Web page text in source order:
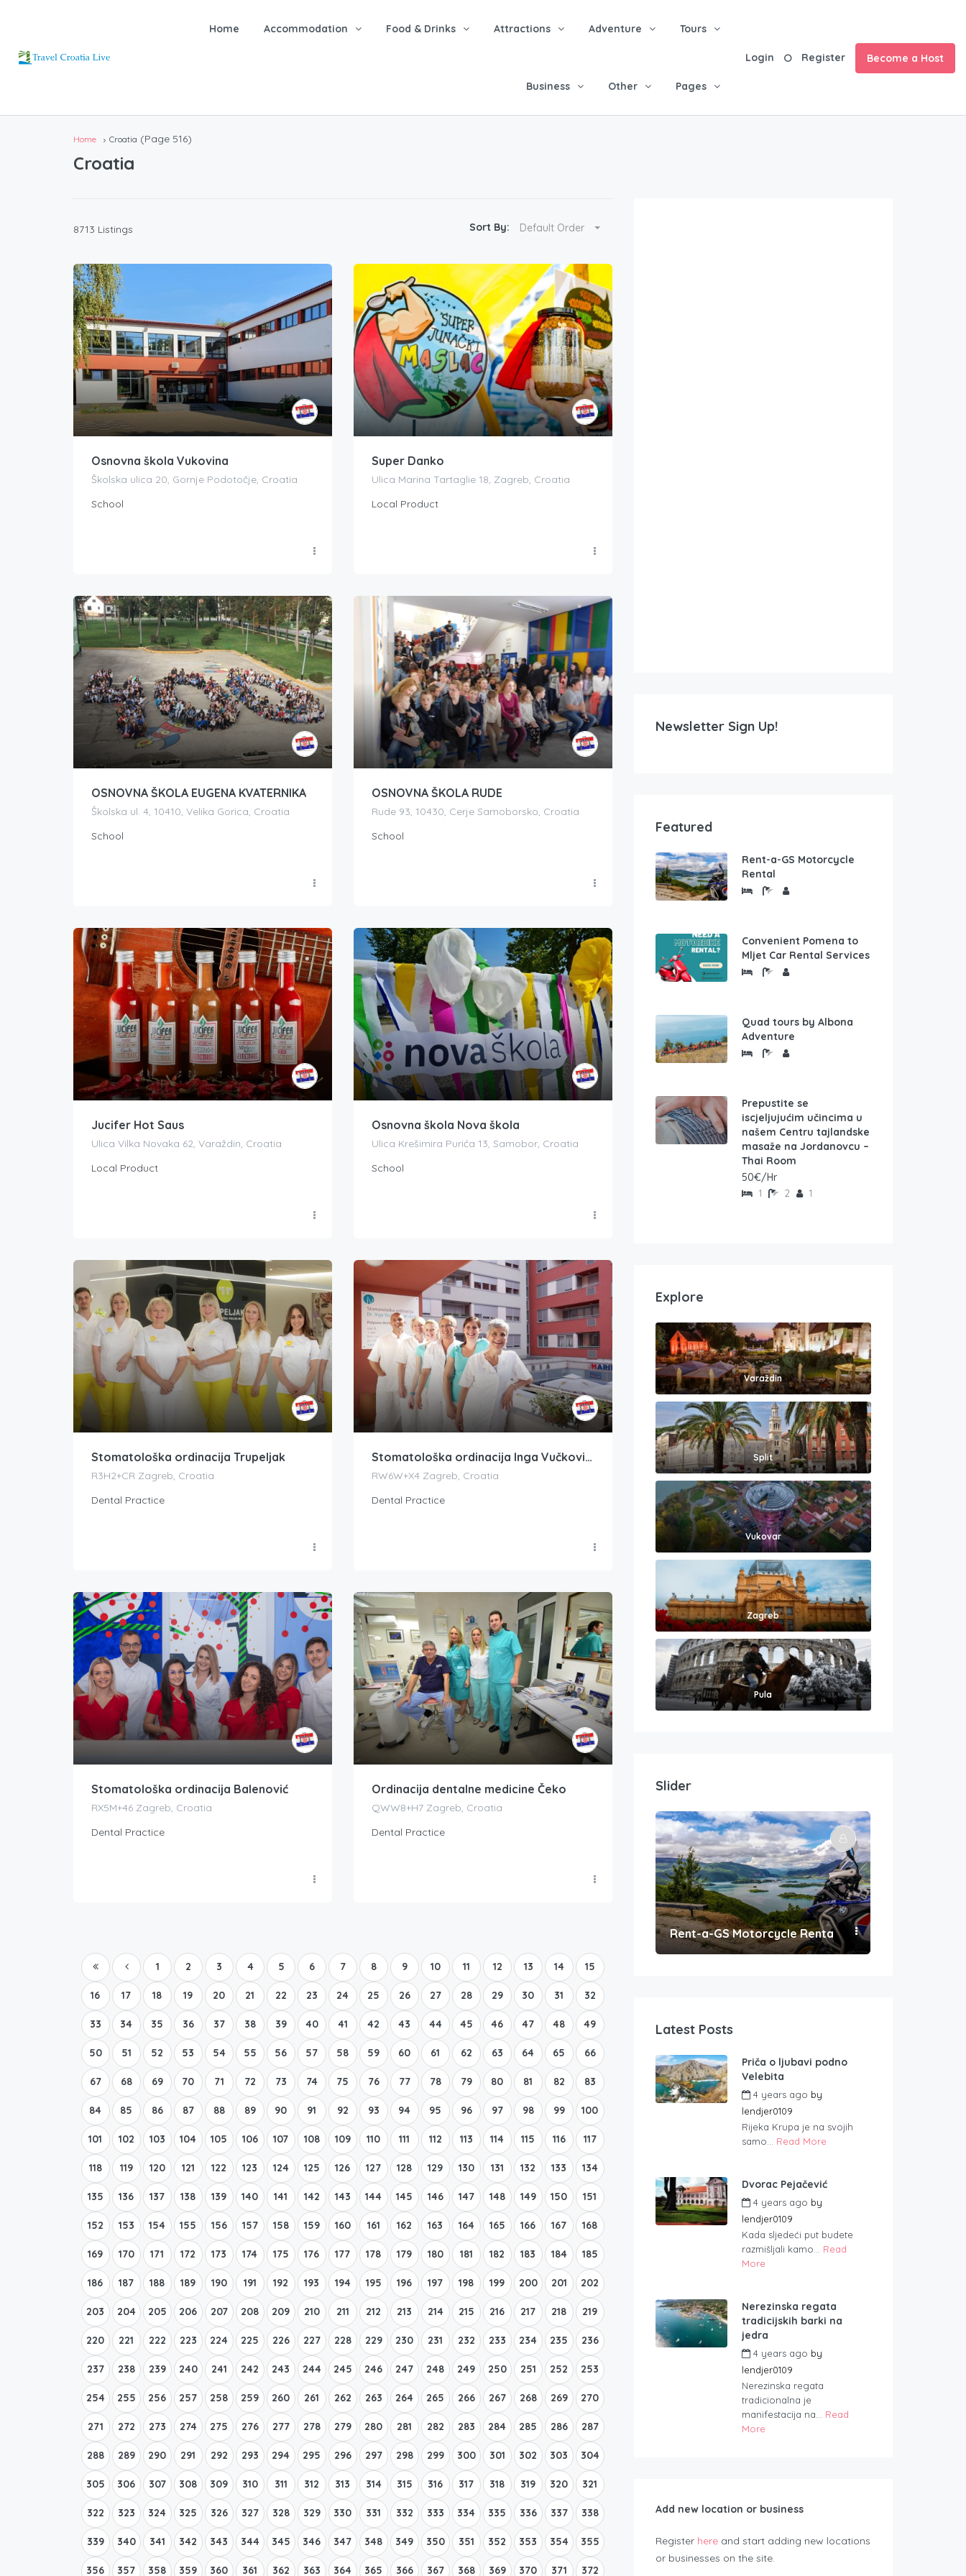
Home Accommodation Food & Drinks Attractions Adventure Tours
Business Other Pages
Login Register Become a Host
Home Croatia (Page 516)
Croatia
8713 Listings Sort By: Default Order
Osnovna škola Vukovina
Školska ulica 20, Gornje Podotočje, Croatia
School
Super Danko
Ulica Marina Tartaglie 18, Zagreb, Croatia
Local Product
OSNOVNA ŠKOLA EUGENA KVATERNIKA
Školska ul. 4, 10410, Velika Gorica, Croatia
School
OSNOVNA ŠKOLA RUDE
Rude 93, 10430, Cerje Samoborsko, Croatia
School
Jucifer Hot Saus
Ulica Vilka Novaka 62, Varaždin, Croatia
Local Product
Osnovna škola Nova škola
Ulica Krešimira Purića 13, Samobor, Croatia
School
Stomatološka ordinacija Trupeljak
R3H2+CR Zagreb, Croatia
Dental Practice
Stomatološka ordinacija Inga Vučkovič dr. med. dent.
RW6W+X4 Zagreb, Croatia
Dental Practice
Stomatološka ordinacija Balenović
RX5M+46 Zagreb, Croatia
Dental Practice
Ordinacija dentalne medicine Čeko
QWW8+H7 Zagreb, Croatia
Dental Practice
1 2 3 4 5 6 7 8 9 10 11 12 13 14 15
16 17 18 19 20 21 22 23 24 25 26 27 28 29 30 31 32
33 34 35 36 37 38 39 40 41 42 43 44 45 46 47 48 49
50 51 52 53 54 55 56 57 58 59 60 61 62 63 64 65 66
67 68 69 70 71 72 73 74 75 76 77 78 79 80 81 82 83
84 85 86 87 88 89 90 91 92 93 94 95 96 97 98 99 100
101 102 103 104 105 106 107 108 109 110 111 112 113 114 115 116 117
118 119 120 121 122 123 124 125 126 127 128 129 130 131 132 133 134
135 136 137 138 139 140 141 142 143 144 145 146 147 148 149 150 151
152 153 154 155 156 157 158 159 160 161 162 163 164 165 166 167 168
169 170 171 172 173 174 175 176 177 178 179 180 181 182 183 184 185
186 187 188 189 190 191 192 193 194 195 196 197 198 199 200 201 202
203 204 205 206 207 208 209 210 211 212 213 214 215 216 217 218 219
220 221 222 223 224 225 226 227 228 229 230 231 232 233 234 235 236
237 238 239 240 241 242 243 244 245 246 247 248 249 250 251 252 253
254 255 256 257 258 259 260 261 262 263 264 265 266 267 268 269 270
271 272 273 274 275 276 277 278 279 280 281 282 283 284 285 286 287
288 289 290 291 292 293 294 295 296 297 298 299 300 301 302 303 304
305 306 307 308 309 310 311 312 313 314 315 316 317 318 319 320 321
322 323 324 325 326 327 328 329 330 331 332 333 334 335 336 337 338
339 340 341 342 343 344 345 346 347 348 349 350 351 352 353 354 355
356 357 358 359 360 361 362 363 364 365 366 367 368 369 370 371 372
Newsletter Sign Up!
Featured
Rent-a-GS Motorcycle
Rental
Convenient Pomena to
Mljet Car Rental Services
Quad tours by Albona
Adventure
Prepustite se
iscjeljujućim učincima u
našem Centru tajlandske
masaže na Jordanovcu –
Thai Room
50€/Hr
1 2 1
Explore
Varaždin
Split
Vukovar
Zagreb
Pula
Slider
Rent-a-GS Motorcycle Rental
Latest Posts
Priča o ljubavi podno
Velebita
4 years ago by
lendjer0109
Rijeka Krupa je na svojih
samo... Read More
Dvorac Pejačević
4 years ago by
lendjer0109
Kada sljedeći put budete
razmišljali kamo... Read
More
Nerezinska regata
tradicijskih barki na
jedra
4 years ago by
lendjer0109
Nerezinska regata
tradicionalna je
manifestacija na... Read
More
Add new location or business
Register here and start adding new locations
or businesses on the site.